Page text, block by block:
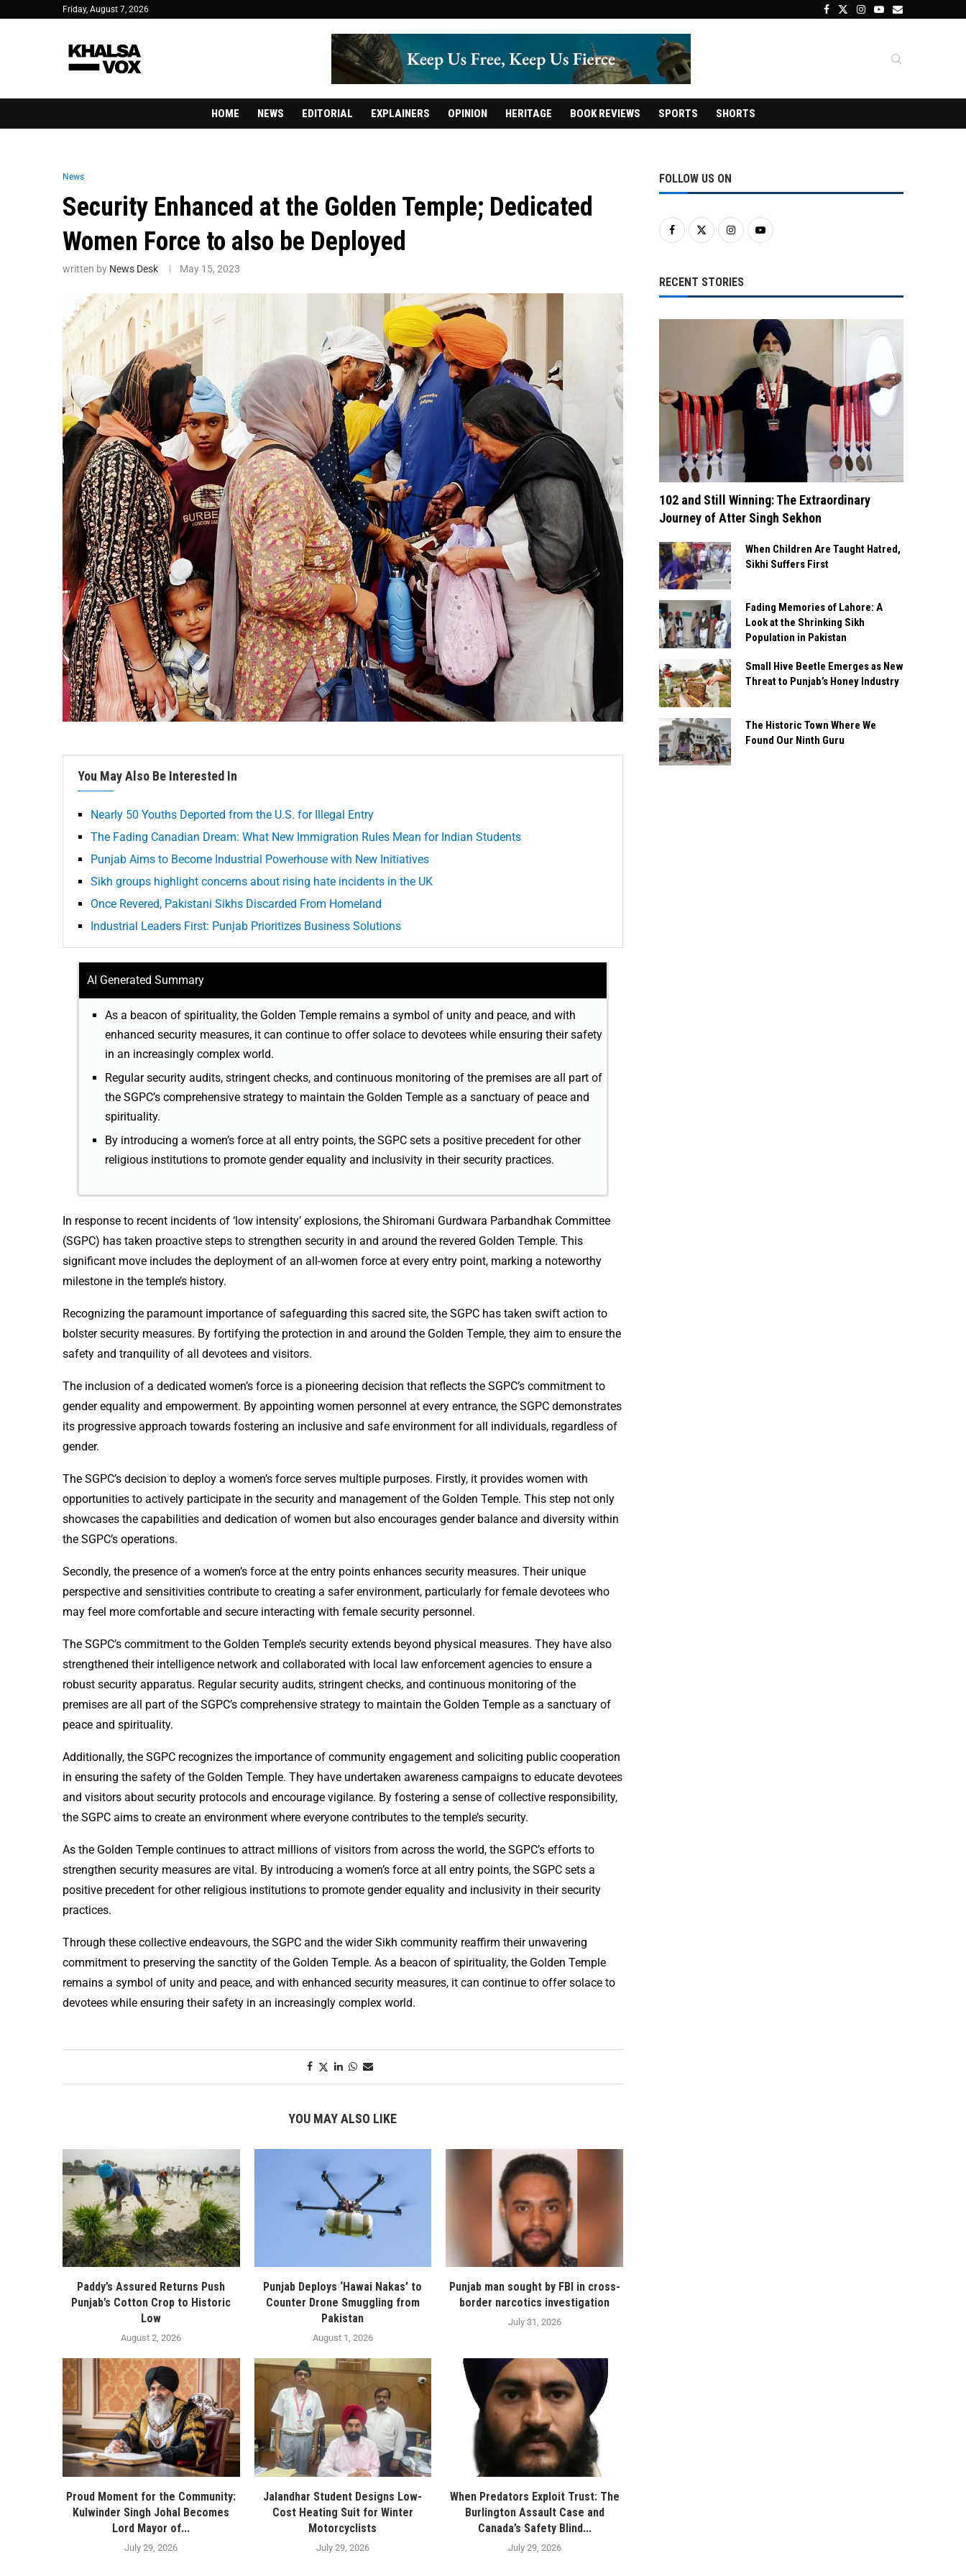
Friday, August 7, 2026
HOME NEWS EDITORIAL EXPLAINERS OPINION HERITAGE BOOK REVIEWS SPORTS SHORTS
News
Security Enhanced at the Golden Temple; Dedicated
Women Force to also be Deployed
written by News Desk May 15, 2023
You May Also Be Interested In
Nearly 50 Youths Deported from the U.S. for Illegal Entry
The Fading Canadian Dream: What New Immigration Rules Mean for Indian Students
Punjab Aims to Become Industrial Powerhouse with New Initiatives
Sikh groups highlight concerns about rising hate incidents in the UK
Once Revered, Pakistani Sikhs Discarded From Homeland
Industrial Leaders First: Punjab Prioritizes Business Solutions
AI Generated Summary
As a beacon of spirituality, the Golden Temple remains a symbol of unity and peace, and with
enhanced security measures, it can continue to offer solace to devotees while ensuring their safety
in an increasingly complex world.
Regular security audits, stringent checks, and continuous monitoring of the premises are all part of
the SGPC’s comprehensive strategy to maintain the Golden Temple as a sanctuary of peace and
spirituality.
By introducing a women’s force at all entry points, the SGPC sets a positive precedent for other
religious institutions to promote gender equality and inclusivity in their security practices.
In response to recent incidents of ‘low intensity’ explosions, the Shiromani Gurdwara Parbandhak Committee
(SGPC) has taken proactive steps to strengthen security in and around the revered Golden Temple. This
significant move includes the deployment of an all-women force at every entry point, marking a noteworthy
milestone in the temple’s history.
Recognizing the paramount importance of safeguarding this sacred site, the SGPC has taken swift action to
bolster security measures. By fortifying the protection in and around the Golden Temple, they aim to ensure the
safety and tranquility of all devotees and visitors.
The inclusion of a dedicated women’s force is a pioneering decision that reflects the SGPC’s commitment to
gender equality and empowerment. By appointing women personnel at every entrance, the SGPC demonstrates
its progressive approach towards fostering an inclusive and safe environment for all individuals, regardless of
gender.
The SGPC’s decision to deploy a women’s force serves multiple purposes. Firstly, it provides women with
opportunities to actively participate in the security and management of the Golden Temple. This step not only
showcases the capabilities and dedication of women but also encourages gender balance and diversity within
the SGPC’s operations.
Secondly, the presence of a women’s force at the entry points enhances security measures. Their unique
perspective and sensitivities contribute to creating a safer environment, particularly for female devotees who
may feel more comfortable and secure interacting with female security personnel.
The SGPC’s commitment to the Golden Temple’s security extends beyond physical measures. They have also
strengthened their intelligence network and collaborated with local law enforcement agencies to ensure a
robust security apparatus. Regular security audits, stringent checks, and continuous monitoring of the
premises are all part of the SGPC’s comprehensive strategy to maintain the Golden Temple as a sanctuary of
peace and spirituality.
Additionally, the SGPC recognizes the importance of community engagement and soliciting public cooperation
in ensuring the safety of the Golden Temple. They have undertaken awareness campaigns to educate devotees
and visitors about security protocols and encourage vigilance. By fostering a sense of collective responsibility,
the SGPC aims to create an environment where everyone contributes to the temple’s security.
As the Golden Temple continues to attract millions of visitors from across the world, the SGPC’s efforts to
strengthen security measures are vital. By introducing a women’s force at all entry points, the SGPC sets a
positive precedent for other religious institutions to promote gender equality and inclusivity in their security
practices.
Through these collective endeavours, the SGPC and the wider Sikh community reaffirm their unwavering
commitment to preserving the sanctity of the Golden Temple. As a beacon of spirituality, the Golden Temple
remains a symbol of unity and peace, and with enhanced security measures, it can continue to offer solace to
devotees while ensuring their safety in an increasingly complex world.
YOU MAY ALSO LIKE
Paddy’s Assured Returns Push
Punjab’s Cotton Crop to Historic
Low
August 2, 2026
Punjab Deploys ‘Hawai Nakas’ to
Counter Drone Smuggling from
Pakistan
August 1, 2026
Punjab man sought by FBI in cross-
border narcotics investigation
July 31, 2026
Proud Moment for the Community:
Kulwinder Singh Johal Becomes
Lord Mayor of...
July 29, 2026
Jalandhar Student Designs Low-
Cost Heating Suit for Winter
Motorcyclists
July 29, 2026
When Predators Exploit Trust: The
Burlington Assault Case and
Canada’s Safety Blind...
July 29, 2026
FOLLOW US ON
RECENT STORIES
102 and Still Winning: The Extraordinary
Journey of Atter Singh Sekhon
When Children Are Taught Hatred,
Sikhi Suffers First
Fading Memories of Lahore: A
Look at the Shrinking Sikh
Population in Pakistan
Small Hive Beetle Emerges as New
Threat to Punjab’s Honey Industry
The Historic Town Where We
Found Our Ninth Guru